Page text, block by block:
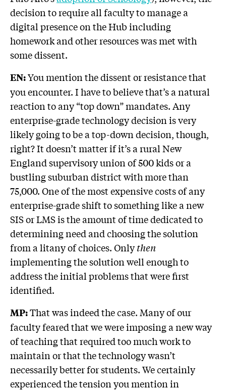
decision to require all faculty to manage a
digital presence on the Hub including
homework and other resources was met with
some dissent.
EN:You mention the dissent or resistance that
you encounter. I have to believe that’s a natural
reaction to any “top down” mandates. Any
enterprise-grade technology decision is very
likely going to be a top-down decision, though,
right? It doesn’t matter if it’s a rural New
England supervisory union of 500 kids or a
bustling suburban district with more than
75,000. One of the most expensive costs of any
enterprise-grade shift to something like a new
SIS or LMS is the amount of time dedicated to
determining need and choosing the solution
from a litany of choices. Onlythen
implementing the solution well enough to
address the initial problems that were first
identified.
MP:That was indeed the case. Many of our
faculty feared that we were imposing a new way
of teaching that required too much work to
maintain or that the technology wasn’t
necessarily better for students. We certainly
experienced the tension you mention in